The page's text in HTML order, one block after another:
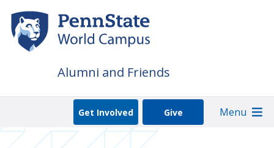
main
content
Alumni and Friends
Get Involved Give Menu